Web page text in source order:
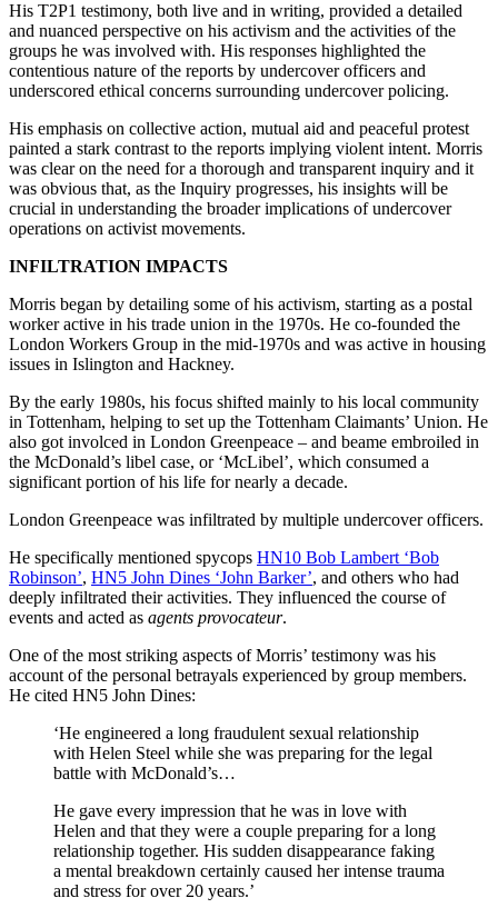
His T2P1 testimony, both live and in writing, provided a detailed
and nuanced perspective on his activism and the activities of the
groups he was involved with. His responses highlighted the
contentious nature of the reports by undercover officers and
underscored ethical concerns surrounding undercover policing.
His emphasis on collective action, mutual aid and peaceful protest
painted a stark contrast to the reports implying violent intent. Morris
was clear on the need for a thorough and transparent inquiry and it
was obvious that, as the Inquiry progresses, his insights will be
crucial in understanding the broader implications of undercover
operations on activist movements.
INFILTRATION IMPACTS
Morris began by detailing some of his activism, starting as a postal
worker active in his trade union in the 1970s. He co-founded the
London Workers Group in the mid-1970s and was active in housing
issues in Islington and Hackney.
By the early 1980s, his focus shifted mainly to his local community
in Tottenham, helping to set up the Tottenham Claimants’ Union. He
also got involced in London Greenpeace – and beame embroiled in
the McDonald’s libel case, or ‘McLibel’, which consumed a
significant portion of his life for nearly a decade.
London Greenpeace was infiltrated by multiple undercover officers.
He specifically mentioned spycops HN10 Bob Lambert ‘Bob
Robinson’, HN5 John Dines ‘John Barker’, and others who had
deeply infiltrated their activities. They influenced the course of
events and acted as agents provocateur.
One of the most striking aspects of Morris’ testimony was his
account of the personal betrayals experienced by group members.
He cited HN5 John Dines:
‘He engineered a long fraudulent sexual relationship
with Helen Steel while she was preparing for the legal
battle with McDonald’s…
He gave every impression that he was in love with
Helen and that they were a couple preparing for a long
relationship together. His sudden disappearance faking
a mental breakdown certainly caused her intense trauma
and stress for over 20 years.’